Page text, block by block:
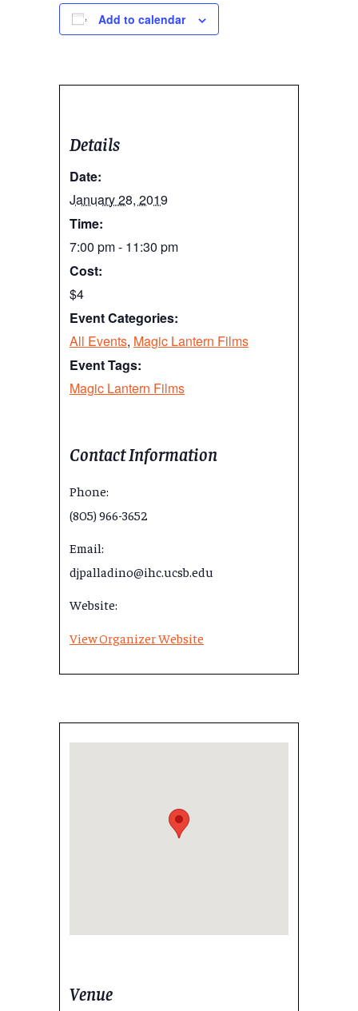
Add to calendar
Details
Date:
January 28, 2019
Time:
7:00 pm - 11:30 pm
Cost:
$4
Event Categories:
All Events, Magic Lantern Films
Event Tags:
Magic Lantern Films
Contact Information
Phone:
(805) 966-3652
Email:
djpalladino@ihc.ucsb.edu
Website:
View Organizer Website
Venue